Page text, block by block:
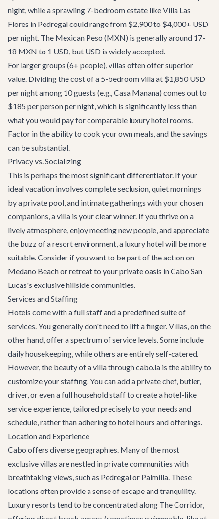
night, while a sprawling 7-bedroom estate likeVilla Las
Flores in Pedregal could range from $2,900 to $4,000+ USD
per night. The Mexican Peso (MXN) is generally around 17-
18 MXN to 1 USD, but USD is widely accepted.
For larger groups (6+ people), villas often offer superior
value. Dividing the cost of a 5-bedroom villa at $1,850 USD
per night among 10 guests (e.g.,Casa Manana) comes out to
$185 per person per night, which is significantly less than
what you would pay for comparable luxury hotel rooms.
Factor in the ability to cook your own meals, and the savings
can be substantial.
Privacy vs. Socializing
This is perhaps the most significant differentiator. If your
ideal vacation involves complete seclusion, quiet mornings
by a private pool, and intimate gatherings with your chosen
companions, a villa is your clear winner. If you thrive on a
lively atmosphere, enjoy meeting new people, and appreciate
the buzz of a resort environment, a luxury hotel will be more
suitable. Consider if you want to be part of the action on
Medano Beach or retreat to your private oasis inCabo San
Lucas's exclusive hillside communities.
Services and Staffing
Hotels come with a full staff and a predefined suite of
services. You generally don't need to lift a finger. Villas, on the
other hand, offer a spectrum of service levels. Some include
daily housekeeping, while others are entirely self-catered.
However, the beauty of a villa through cabo.la is the ability to
customize your staffing. You can add a private chef, butler,
driver, or even a full household staff to create a hotel-like
service experience, tailored precisely to your needs and
schedule, rather than adhering to hotel hours and offerings.
Location and Experience
Cabo offers diverse geographies. Many of the most
exclusive villas are nestled in private communities with
breathtaking views, such as Pedregal or Palmilla. These
locations often provide a sense of escape and tranquility.
Luxury resorts tend to be concentrated along The Corridor,